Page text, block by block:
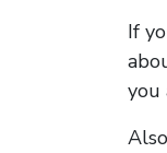
If
you